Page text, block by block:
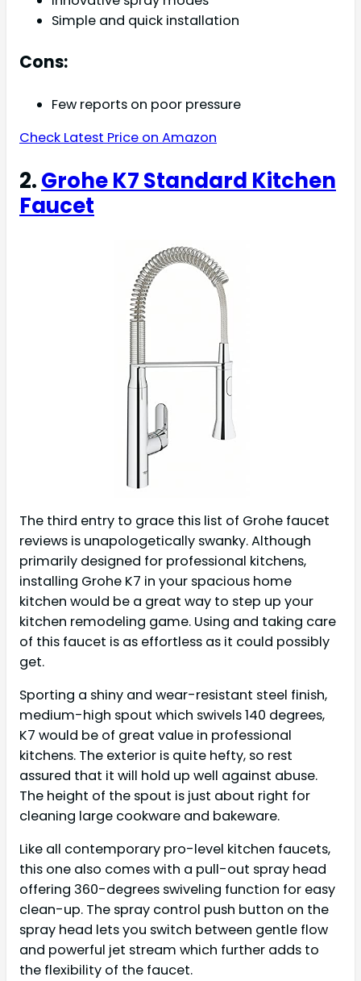
Simple and quick installation
Cons:
Few reports on poor pressure
Check Latest Price on Amazon
2.Grohe K7 Standard Kitchen
Faucet
The third entry to grace this list of Grohe faucet
reviews is unapologetically swanky. Although
primarily designed for professional kitchens,
installing Grohe K7 in your spacious home
kitchen would be a great way to step up your
kitchen remodeling game. Using and taking care
of this faucet is as effortless as it could possibly
get.
Sporting a shiny and wear-resistant steel finish,
medium-high spout which swivels 140 degrees,
K7 would be of great value in professional
kitchens. The exterior is quite hefty, so rest
assured that it will hold up well against abuse.
The height of the spout is just about right for
cleaning large cookware and bakeware.
Like all contemporary pro-level kitchen faucets,
this one also comes with a pull-out spray head
offering 360-degrees swiveling function for easy
clean-up. The spray control push button on the
spray head lets you switch between gentle flow
and powerful jet stream which further adds to
the flexibility of the faucet.